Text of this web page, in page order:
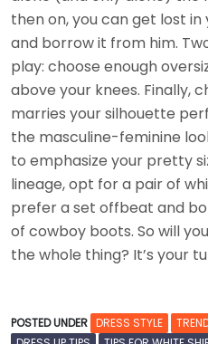
then on, you can get lost in
and borrow it from him.
play: choose enough
above your knees. Finally,
marries your silhouette
the masculine-feminine
to emphasize your pretty
lineage, opt for a pair of
prefer a set offbeat and
of cowboy boots. So will
the whole thing? It’s your
POSTED UNDER DRESS STYLE